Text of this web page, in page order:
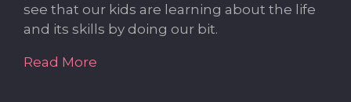
see that our kids are learning about the life
and its skills by doing our bit.
Read More